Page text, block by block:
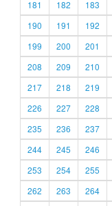
181
182 183
190
191 192
199
200 201
208
209 210
217
218 219
226
227 228
235
236 237
244
245 246
253
254 255
262
263 264